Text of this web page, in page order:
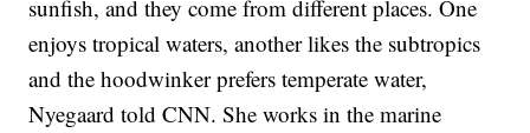
sunfish, and they come from different places. One
enjoys tropical waters, another likes the subtropics
and the hoodwinker prefers temperate water,
Nyegaard told CNN. She works in the marine